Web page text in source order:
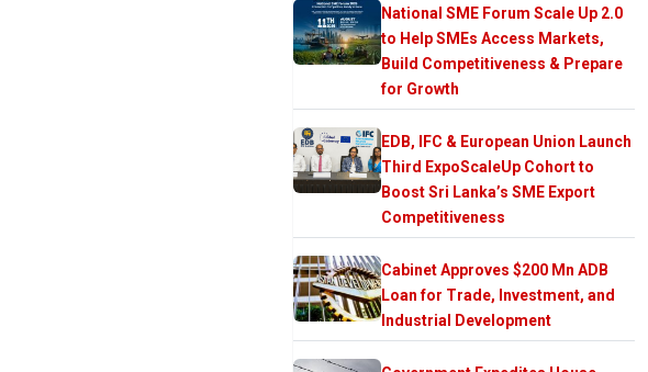
National SME Forum Scale Up 2.0
to Help SMEs Access Markets,
Build Competitiveness & Prepare
for Growth
EDB, IFC & European Union Launch
Third ExpoScaleUp Cohort to
Boost Sri Lanka’s SME Export
Competitiveness
Cabinet Approves $200 Mn ADB
Loan for Trade, Investment, and
Industrial Development